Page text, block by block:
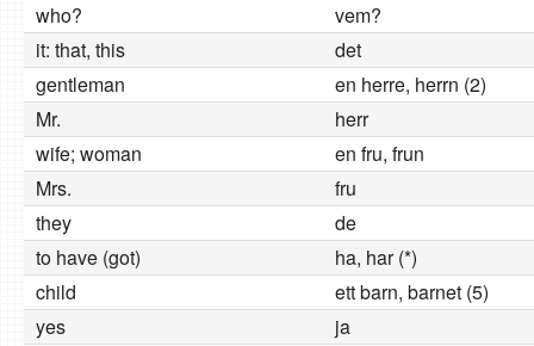
who?
vem?
it: that, this
det
gentleman
en herre, herrn (2)
Mr.
herr
wife; woman
en fru, frun
Mrs.
fru
they
de
to have (got)
ha, har (*)
child
ett barn, barnet (5)
yes
ja